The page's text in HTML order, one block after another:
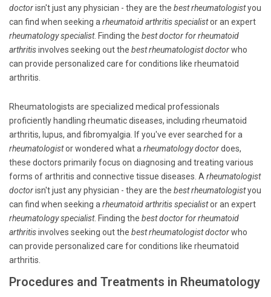
doctorisn't just any physician - they are the best rheumatologistyou
can find when seeking a rheumatoid arthritis specialistor an expert
rheumatology specialist. Finding the best doctor for rheumatoid
arthritisinvolves seeking out the best rheumatologist doctorwho
can provide personalized care for conditions like rheumatoid
arthritis.
Rheumatologists are specialized medical professionals
proficiently handling rheumatic diseases, including rheumatoid
arthritis, lupus, and fibromyalgia. If you've ever searched for a
rheumatologistor wondered what a rheumatology doctordoes,
these doctors primarily focus on diagnosing and treating various
forms of arthritis and connective tissue diseases. A rheumatologist
doctorisn't just any physician - they are the best rheumatologistyou
can find when seeking a rheumatoid arthritis specialistor an expert
rheumatology specialist. Finding the best doctor for rheumatoid
arthritisinvolves seeking out the best rheumatologist doctorwho
can provide personalized care for conditions like rheumatoid
arthritis.
Procedures and Treatments in Rheumatology